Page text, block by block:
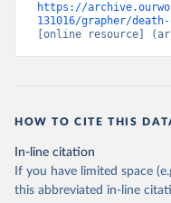
https://
131016/grapher/
[online resource]
HOW TO CITE THIS
In-line citation
If you have limited space
this abbreviated in-line